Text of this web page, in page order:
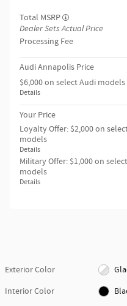
Total MSRP
Dealer Sets Actual Price
Processing Fee
Audi Annapolis Price
$6,000 on select Audi models
Details
Your Price
Loyalty Offer: $2,000 on
models
Details
Military Offer: $1,000 on
models
Details
Exterior Color
Interior Color